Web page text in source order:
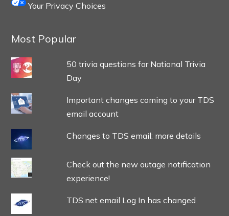
Your Privacy Choices
Most Popular
50 trivia questions for National Trivia
Day
Important changes coming to your TDS
email account
Changes to TDS email: more details
Check out the new outage notification
experience!
TDS.net email Log In has changed